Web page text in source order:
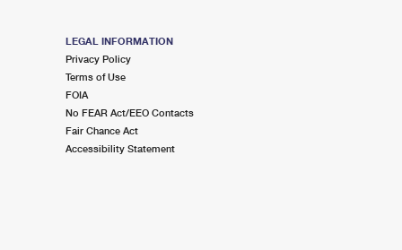
LEGAL INFORMATION
Privacy Policy
Terms of Use
FOIA
No FEAR Act/EEO Contacts
Fair Chance Act
Accessibility Statement